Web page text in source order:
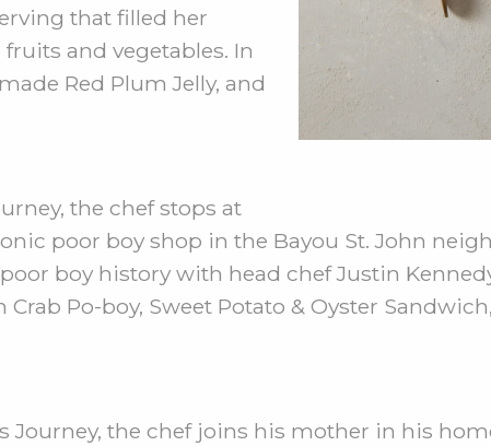
that filled her
and vegetables. In
Red Plum Jelly, and
the chef stops at
poor boy shop in the Bayou St. John
boy history with head chef Justin
Po-boy, Sweet Potato & Oyster
Journey, the chef joins his mother in his